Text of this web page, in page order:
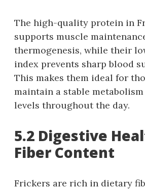
The high-quality protein in
supports muscle
thermogenesis, while their
index prevents sharp blood
This makes them ideal for
maintain a stable
levels throughout the day.
5.2 Digestive
Fiber Content
Frickers are rich in dietary